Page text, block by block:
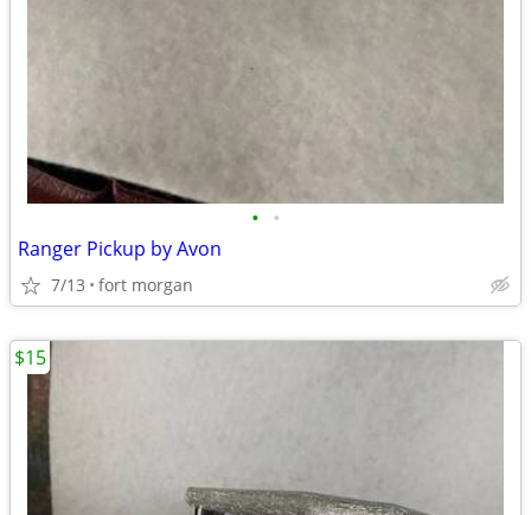
• •
Ranger Pickup by Avon
7/13 fort morgan
$15